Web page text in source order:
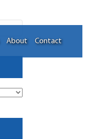
About Contact